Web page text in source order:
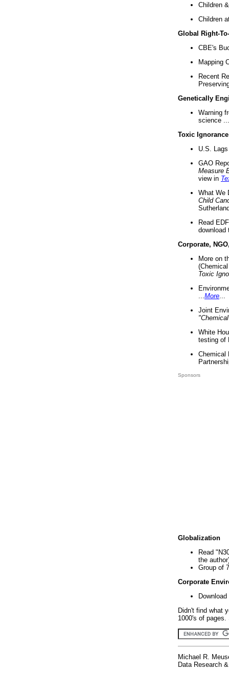
Children
Children
Global Right-
CBE's
Mapping
Recent
Genetically
Warning
science ...
Toxic Ignorance
U.S.
GAO
Measure
view in
What We
Child
Read
download
Corporate,
More on
Toxic
More
Joint
White
testing of
Chemical
Sponsors
Globalization
Read
the
Group of
Corporate
Didn't find what
1000's of
Michael R.
Data Research